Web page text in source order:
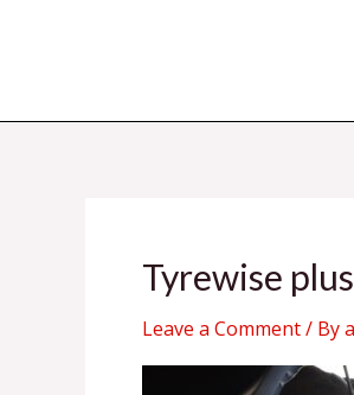
Tyrewise
Leave a Comment/ By